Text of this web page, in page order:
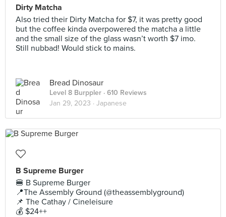
Dirty Matcha
Also tried their Dirty Matcha for $7, it was pretty good
but the coffee kinda overpowered the matcha a little
and the small size of the glass wasn’t worth $7 imo.
Still nubbad! Would stick to mains.
Bread Dinosaur
Level 8 Burppler · 610 Reviews
Jan 29, 2023 · Japanese
B Supreme Burger
🍔 B Supreme Burger
📍The Assembly Ground (@theassemblyground)
📌 The Cathay / Cineleisure
💰 $24++